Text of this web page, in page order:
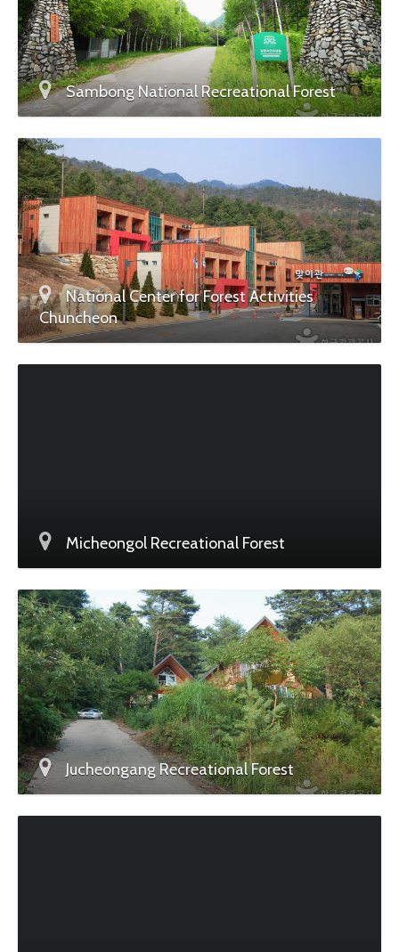
Sambong National Recreational Forest
National Center for Forest Activities
Chuncheon
Micheongol Recreational Forest
Jucheongang Recreational Forest